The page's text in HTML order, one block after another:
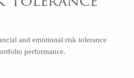
and emotional risk tolerance
performance.